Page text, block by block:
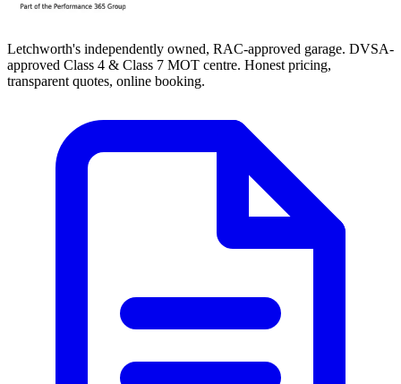
Letchworth's independently owned, RAC-approved garage. DVSA-
approved Class 4 & Class 7 MOT centre. Honest pricing,
transparent quotes, online booking.